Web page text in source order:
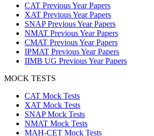
CAT Previous Year Papers
XAT Previous Year Papers
SNAP Previous Year Papers
NMAT Previous Year Papers
CMAT Previous Year Papers
IPMAT Previous Year Papers
IIMB UG Previous Year Papers
MOCK TESTS
CAT Mock Tests
XAT Mock Tests
SNAP Mock Tests
NMAT Mock Tests
MAH-CET Mock Tests